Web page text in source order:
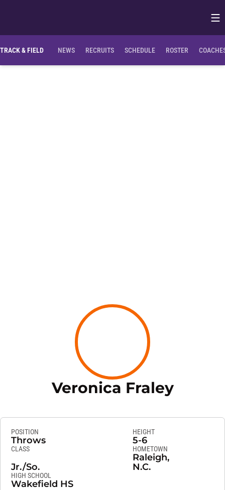
TRACK & FIELD NEWS RECRUITS SCHEDULE ROSTER
Veronica Fraley
POSITION
Throws
HEIGHT
5-6
CLASS
Jr./So.
HOMETOWN
Raleigh,
N.C.
HIGH SCHOOL
Wakefield HS